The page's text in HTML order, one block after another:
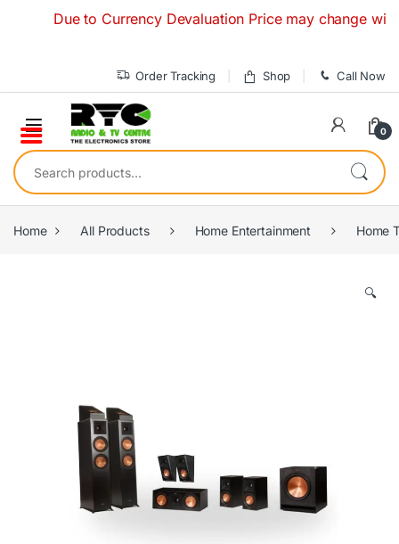
Due to Currency Devaluation Price may change
Order Tracking Shop Call Now
0
Search for:
Home All Products Home Entertainment Home
🔍